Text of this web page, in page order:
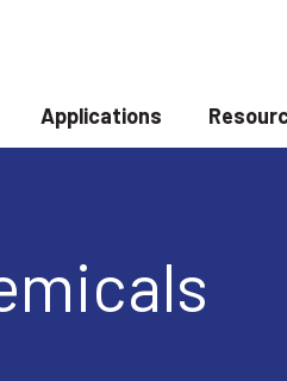
Show submenu for About
Applications